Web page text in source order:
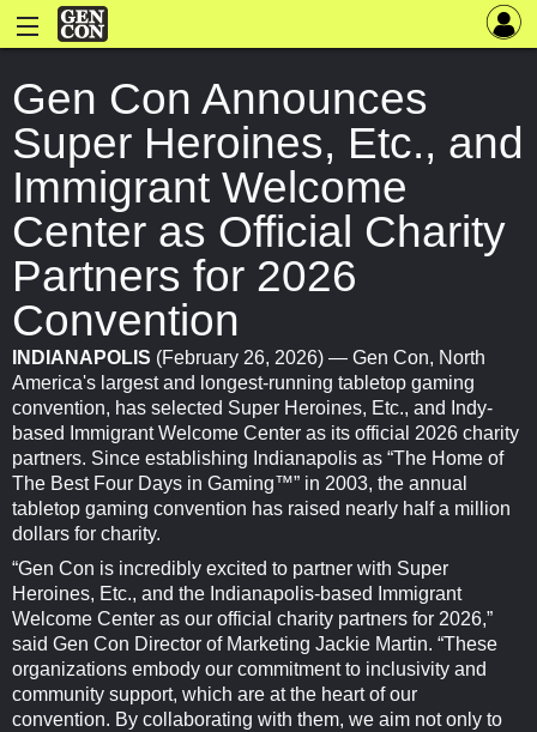
Gen Con Announces
Super Heroines, Etc., and
Immigrant Welcome
Center as Official Charity
Partners for 2026
Convention
INDIANAPOLIS (February 26, 2026) — Gen Con, North
America's largest and longest-running tabletop gaming
convention, has selected Super Heroines, Etc., and Indy-
based Immigrant Welcome Center as its official 2026 charity
partners. Since establishing Indianapolis as “The Home of
The Best Four Days in Gaming™” in 2003, the annual
tabletop gaming convention has raised nearly half a million
dollars for charity.
“Gen Con is incredibly excited to partner with Super
Heroines, Etc., and the Indianapolis-based Immigrant
Welcome Center as our official charity partners for 2026,”
said Gen Con Director of Marketing Jackie Martin. “These
organizations embody our commitment to inclusivity and
community support, which are at the heart of our
convention. By collaborating with them, we aim not only to